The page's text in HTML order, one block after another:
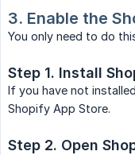
3. Enable the
You only need to do
Step 1. Install
If you have not
Shopify App Store.
Step 2. Open